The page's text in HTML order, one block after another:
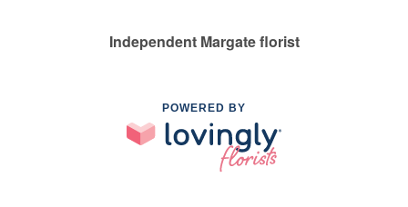
Independent Margate florist
POWERED BY